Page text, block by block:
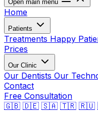
Open main menu
Home
Patients
Treatments Happy
Prices
Our Clinic
Our Dentists Our
Contact
Free Consultation
🇬🇧 🇩🇪 🇸🇦 🇹🇷 🇷🇺